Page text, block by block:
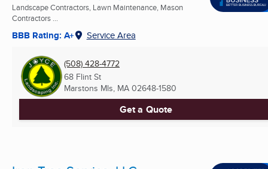
Landscape Contractors, Lawn Maintenance, Mason
Contractors ...
BBB Rating: A+ Service Area
(508) 428-4772
68 Flint St
Marstons Mls, MA 02648-1580
Get a Quote